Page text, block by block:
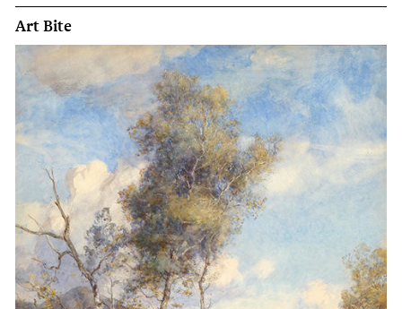
Art Bite